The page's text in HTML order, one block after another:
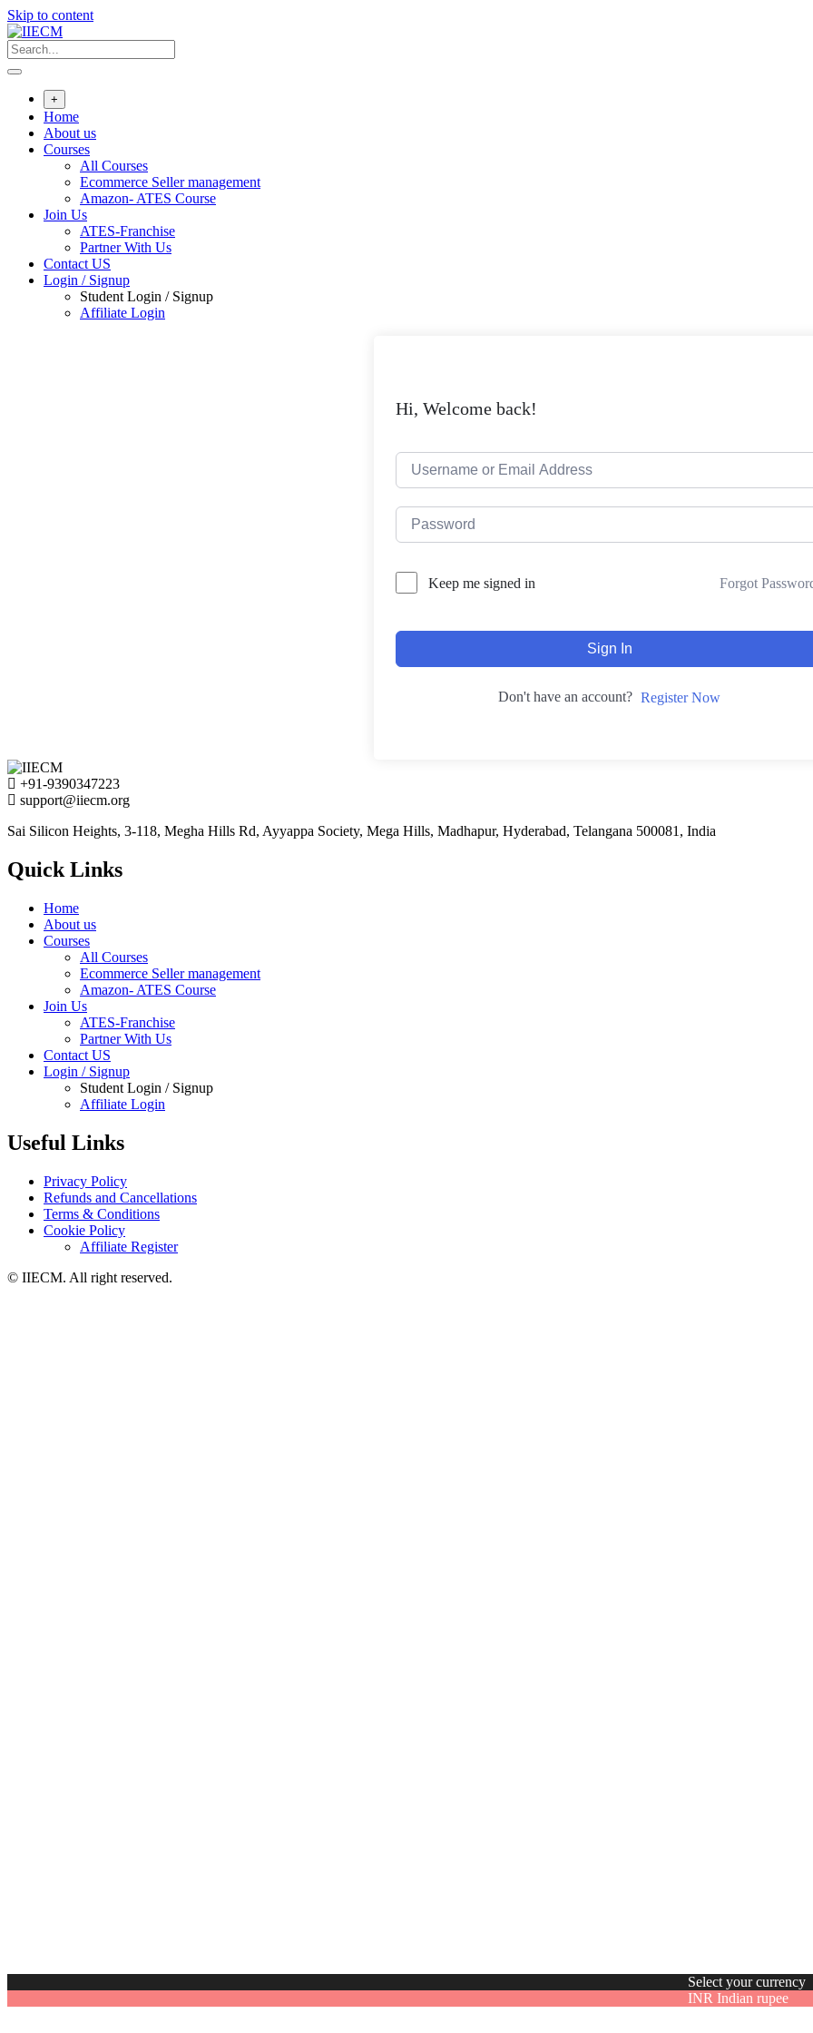
Skip to content
+
Home
About us
Courses
All Courses
Ecommerce Seller management
Amazon- ATES Course
Join Us
ATES-Franchise
Partner With Us
Contact US
Login / Signup
Student Login / Signup
Affiliate Login
Hi, Welcome back!
Keep me signed in Forgot
Sign In
Don't have an account? Register Now
+91-9390347223
support@iiecm.org
Sai Silicon Heights, 3-118, Megha Hills Rd, Ayyappa Society, Mega Hills, Madhapur, Hyderabad, Telangana 500081, India
Quick Links
Home
About us
Courses
All Courses
Ecommerce Seller management
Amazon- ATES Course
Join Us
ATES-Franchise
Partner With Us
Contact US
Login / Signup
Student Login / Signup
Affiliate Login
Useful Links
Privacy Policy
Refunds and Cancellations
Terms & Conditions
Cookie Policy
Affiliate Register
© IIECM. All right reserved.
Select your currency
INR Indian rupee